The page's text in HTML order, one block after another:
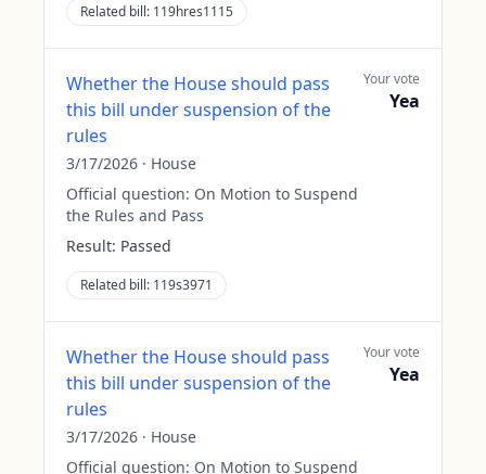
Related bill: 119hres1115
Whether the House should pass
this bill under suspension of the
rules
3/17/2026 · House
Official question: On Motion to Suspend
the Rules and Pass
Result: Passed
Related bill: 119s3971
Your vote
Yea
Whether the House should pass
this bill under suspension of the
rules
3/17/2026 · House
Official question: On Motion to Suspend
Your vote
Yea